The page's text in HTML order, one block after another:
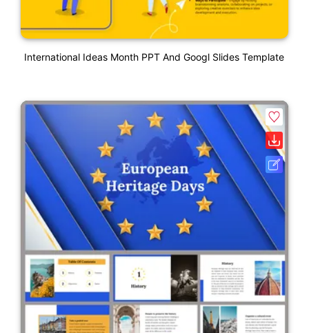
International Ideas Month PPT And Googl Slides Template